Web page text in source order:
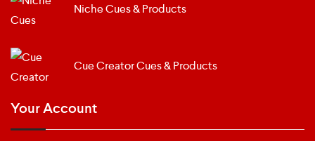
Niche Cues & Products
Cue Creator Cues & Products
Your Account